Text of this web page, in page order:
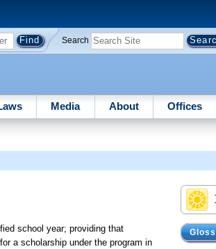
Search
Media About Offices
school year; providing that
a scholarship under the program in